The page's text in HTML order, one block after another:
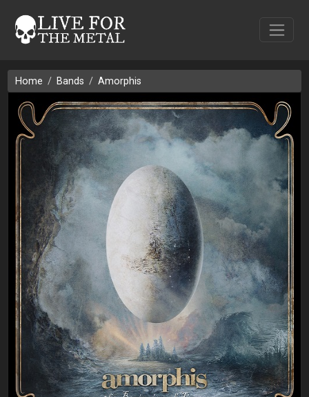
Home Bands Amorphis